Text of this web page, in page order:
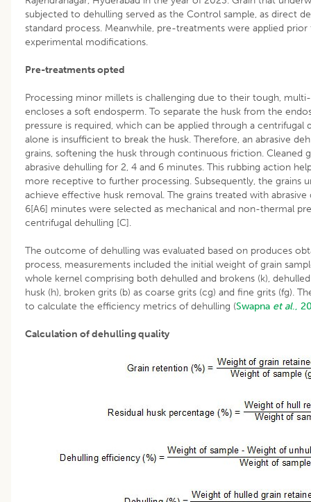
subjected to dehulling served as the Control sample, as direct
standard process. Meanwhile, pre-treatments were applied
experimental modifications.
Pre-treatments opted
Processing minor millets is challenging due to their tough,
encloses a soft endosperm. To separate the husk from the
pressure is required, which can be applied through a centrifugal
alone is insufficient to break the husk. Therefore, an abrasive
grains, softening the husk through continuous friction. Cleaned
abrasive dehulling for 2, 4 and 6 minutes. This rubbing action
more receptive to further processing. Subsequently, the grains
achieve effective husk removal. The grains treated with
6[A6] minutes were selected as mechanical and non-thermal
centrifugal dehulling [C].
The outcome of dehulling was evaluated based on produces
process, measurements included the initial weight of grain
whole kernel comprising both dehulled and brokens (k),
husk (h), broken grits (b) as coarse grits (cg) and fine grits (fg).
to calculate the efficiency metrics of dehulling (Swapna et al.,
Calculation of dehulling quality